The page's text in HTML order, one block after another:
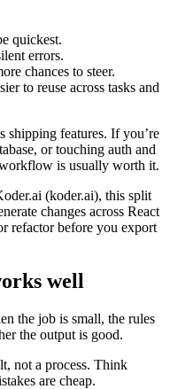
quickest.
errors.
chances to steer.
to reuse across tasks and
shipping features. If you’re
or touching auth and
is usually worth it.
(koder.ai), this split
changes across React
refactor before you export
well
the job is small, the rules
the output is good.
not a process. Think
are cheap.